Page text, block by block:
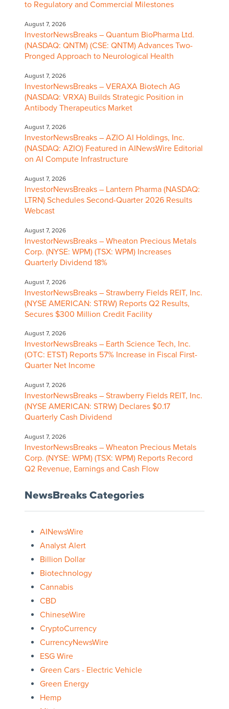
to Regulatory and Commercial Milestones
August 7, 2026
InvestorNewsBreaks – Quantum BioPharma Ltd.
(NASDAQ: QNTM) (CSE: QNTM) Advances Two-
Pronged Approach to Neurological Health
August 7, 2026
InvestorNewsBreaks – VERAXA Biotech AG
(NASDAQ: VRXA) Builds Strategic Position in
Antibody Therapeutics Market
August 7, 2026
InvestorNewsBreaks – AZIO AI Holdings, Inc.
(NASDAQ: AZIO) Featured in AINewsWire Editorial
on AI Compute Infrastructure
August 7, 2026
InvestorNewsBreaks – Lantern Pharma (NASDAQ:
LTRN) Schedules Second-Quarter 2026 Results
Webcast
August 7, 2026
InvestorNewsBreaks – Wheaton Precious Metals
Corp. (NYSE: WPM) (TSX: WPM) Increases
Quarterly Dividend 18%
August 7, 2026
InvestorNewsBreaks – Strawberry Fields REIT, Inc.
(NYSE AMERICAN: STRW) Reports Q2 Results,
Secures $300 Million Credit Facility
August 7, 2026
InvestorNewsBreaks – Earth Science Tech, Inc.
(OTC: ETST) Reports 57% Increase in Fiscal First-
Quarter Net Income
August 7, 2026
InvestorNewsBreaks – Strawberry Fields REIT, Inc.
(NYSE AMERICAN: STRW) Declares $0.17
Quarterly Cash Dividend
August 7, 2026
InvestorNewsBreaks – Wheaton Precious Metals
Corp. (NYSE: WPM) (TSX: WPM) Reports Record
Q2 Revenue, Earnings and Cash Flow
NewsBreaks Categories
AINewsWire
Analyst Alert
Billion Dollar
Biotechnology
Cannabis
CBD
ChineseWire
CryptoCurrency
CurrencyNewsWire
ESG Wire
Green Cars - Electric Vehicle
Green Energy
Hemp